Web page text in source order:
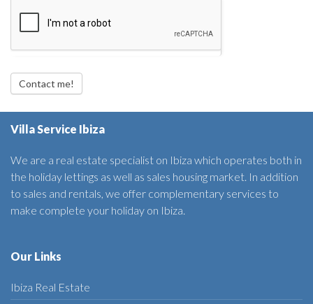
Contact me!
Villa Service Ibiza
We are a real estate specialist on Ibiza which operates both in
the holiday lettings as well as sales housing market. In addition
to sales and rentals, we offer complementary services to
make complete your holiday on Ibiza.
Our Links
Ibiza Real Estate